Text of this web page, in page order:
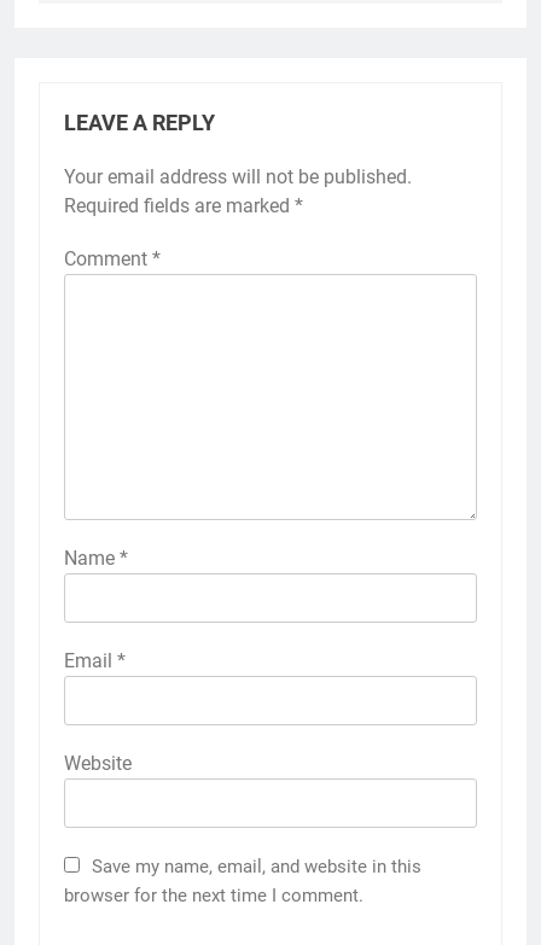
LEAVE A REPLY
Your email address will not be published.
Required fields are marked *
Comment *
Name *
Email *
Website
Save my name, email, and website in this
browser for the next time I comment.